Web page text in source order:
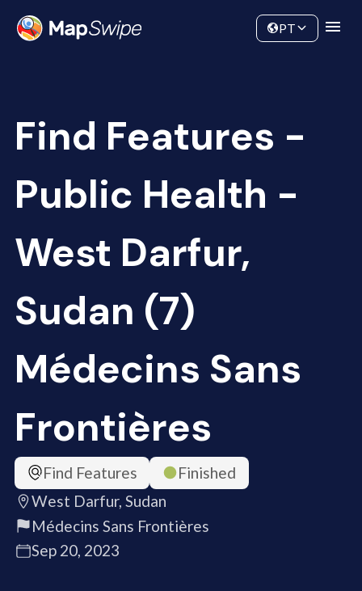
Community
PT
Find Features -
Public Health -
West Darfur,
Sudan (7)
Médecins Sans
Frontières
Find Features
Finished
West Darfur, Sudan
Médecins Sans Frontières
Sep 20, 2023